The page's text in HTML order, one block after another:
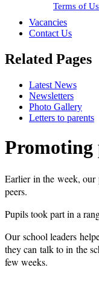
Terms of
Vacancies
Contact Us
Related Pages
Latest News
Newsletters
Photo Gallery
Letters to parents
Promoting
Earlier in the week, our
peers.
Pupils took part in a
Our school leaders
they can talk to in the
few weeks.